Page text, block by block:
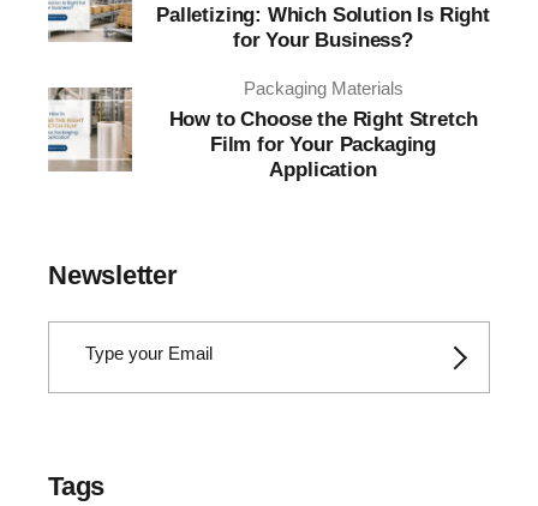
Palletizing: Which Solution Is Right
for Your Business?
Packaging Materials
How to Choose the Right Stretch
Film for Your Packaging
Application
Newsletter
Tags